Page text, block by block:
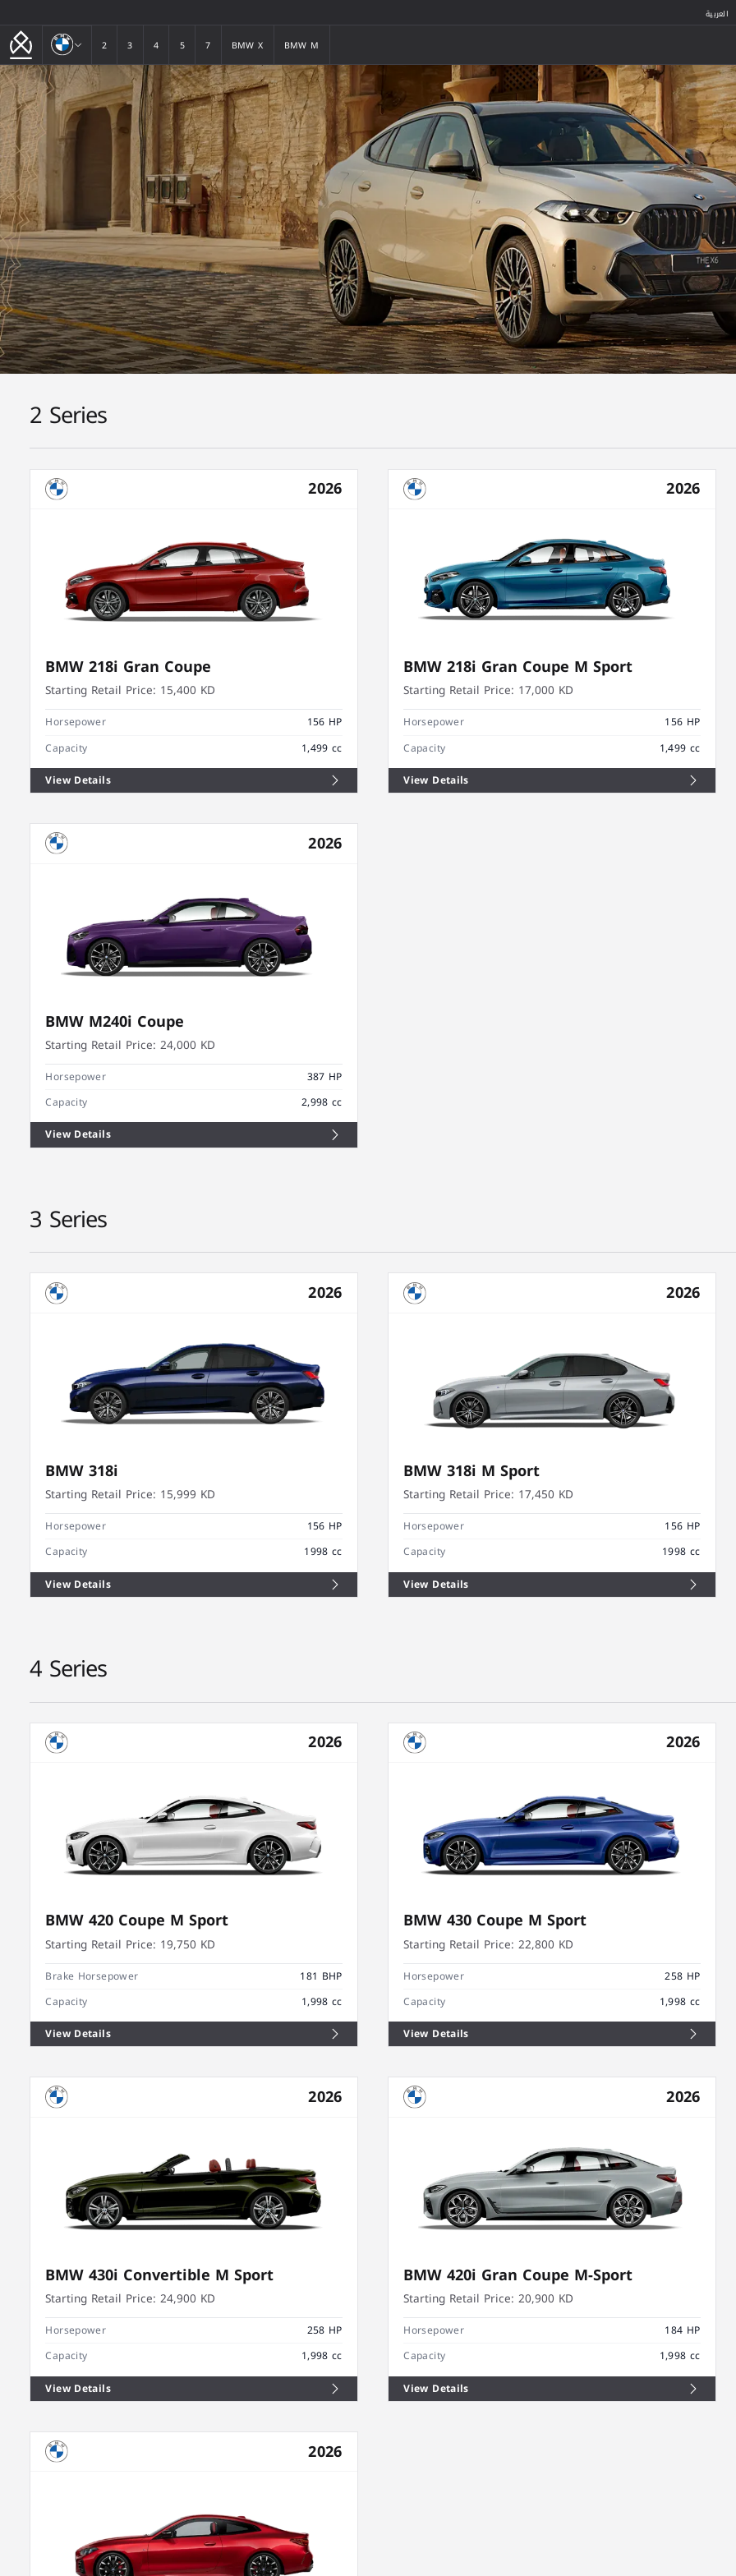
العربية
2 3
3
4
4
5
5
7
7
BMW X
BMW X
BMW M
BMW M
2 Series
2026
BMW 218i Gran Coupe
Starting Retail Price: 15,400 KD
Horsepower
156 HP
Capacity
1,499 cc
View Details
2026
BMW 218i Gran Coupe M Sport
Starting Retail Price: 17,000 KD
Horsepower
156 HP
Capacity
1,499 cc
View Details
2026
BMW M240i Coupe
Starting Retail Price: 24,000 KD
Horsepower
387 HP
Capacity
2,998 cc
View Details
3 Series
2026
BMW 318i
Starting Retail Price: 15,999 KD
Horsepower
156 HP
Capacity
1998 cc
View Details
2026
BMW 318i M Sport
Starting Retail Price: 17,450 KD
Horsepower
156 HP
Capacity
1998 cc
View Details
4 Series
2026
BMW 420 Coupe M Sport
Starting Retail Price: 19,750 KD
Brake Horsepower
181 BHP
Capacity
1,998 cc
View Details
2026
BMW 430 Coupe M Sport
Starting Retail Price: 22,800 KD
Horsepower
258 HP
Capacity
1,998 cc
View Details
2026
BMW 430i Convertible M Sport
Starting Retail Price: 24,900 KD
Horsepower
258 HP
Capacity
1,998 cc
View Details
2026
BMW 420i Gran Coupe M-Sport
Starting Retail Price: 20,900 KD
Horsepower
184 HP
Capacity
1,998 cc
View Details
2026